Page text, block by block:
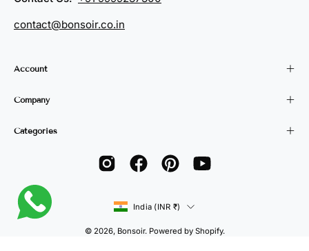
contact@bonsoir.co.in
Account
Company
Categories
Country
India (INR ₹)
© 2026, Bonsoir. Powered by Shopify.